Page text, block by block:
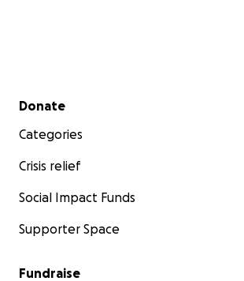
Secondary menu
Donate
Categories
Crisis relief
Social Impact Funds
Supporter Space
Fundraise